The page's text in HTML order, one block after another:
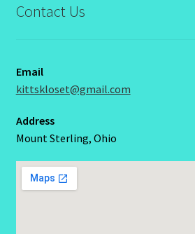
Contact Us
Email
kittskloset@gmail.com
Address
Mount Sterling, Ohio